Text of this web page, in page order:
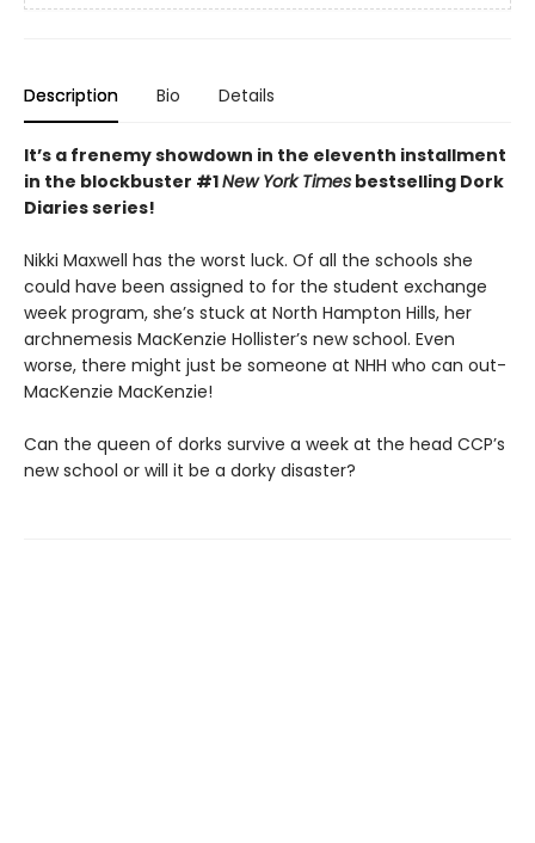
Description Bio Details
It’s a frenemy showdown in the eleventh installment
in the blockbuster #1New York Times bestselling Dork
Diaries series!
Nikki Maxwell has the worst luck. Of all the schools she
could have been assigned to for the student exchange
week program, she’s stuck at North Hampton Hills, her
archnemesis MacKenzie Hollister’s new school. Even
worse, there might just be someone at NHH who can out-
MacKenzie MacKenzie!
Can the queen of dorks survive a week at the head CCP’s
new school or will it be a dorky disaster?